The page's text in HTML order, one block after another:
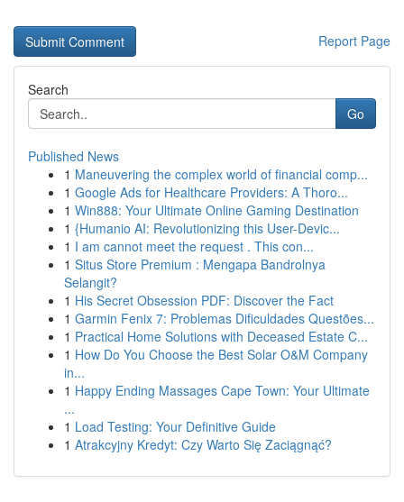
Report Page
Search
Go
Published News
1 Maneuvering the complex world of financial comp...
1 Google Ads for Healthcare Providers: A Thoro...
1 Win888: Your Ultimate Online Gaming Destination
1 {Humanio AI: Revolutionizing this User-Devic...
1 I am cannot meet the request . This con...
1 Situs Store Premium : Mengapa Bandrolnya
Selangit?
1 His Secret Obsession PDF: Discover the Fact
1 Garmin Fenix 7: Problemas Dificuldades Questões...
1 Practical Home Solutions with Deceased Estate C...
1 How Do You Choose the Best Solar O&M Company
in...
1 Happy Ending Massages Cape Town: Your Ultimate
...
1 Load Testing: Your Definitive Guide
1 Atrakcyjny Kredyt: Czy Warto Się Zaciągnąć?